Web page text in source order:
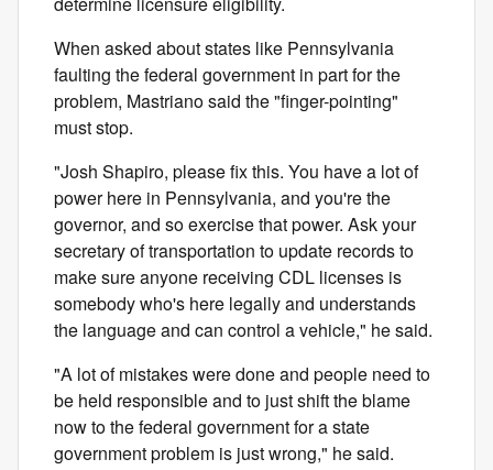
When asked about states like Pennsylvania
faulting the federal government in part for the
problem, Mastriano said the "finger-pointing"
must stop.
"Josh Shapiro, please fix this. You have a lot of
power here in Pennsylvania, and you're the
governor, and so exercise that power. Ask your
secretary of transportation to update records to
make sure anyone receiving CDL licenses is
somebody who's here legally and understands
the language and can control a vehicle," he said.
"A lot of mistakes were done and people need to
be held responsible and to just shift the blame
now to the federal government for a state
government problem is just wrong," he said.